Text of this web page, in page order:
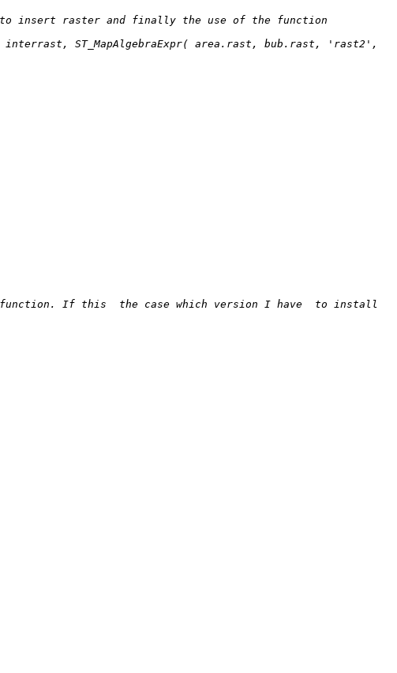
to insert raster and finally the use of the function
ST_MapAlgebraExpr( area.rast, bub.rast, 'rast2',
function. If this  the case which version I have  to install